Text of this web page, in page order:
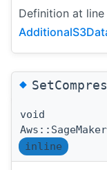
Definition at line
◆
void
inline